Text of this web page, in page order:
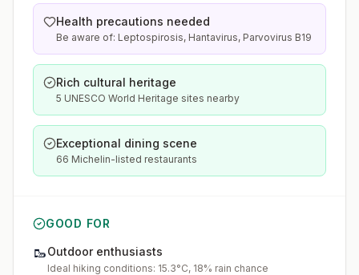
Health precautions needed
Be aware of: Leptospirosis, Hantavirus, Parvovirus B19
Rich cultural heritage
5 UNESCO World Heritage sites nearby
Exceptional dining scene
66 Michelin-listed restaurants
GOOD FOR
🥾Outdoor enthusiasts
Ideal hiking conditions: 15.3°C, 18% rain chance